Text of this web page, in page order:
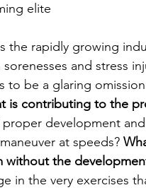
elite
the rapidly growing
and stress
to be a glaring
is contributing to the
development
at speeds?
the
in the very exercises